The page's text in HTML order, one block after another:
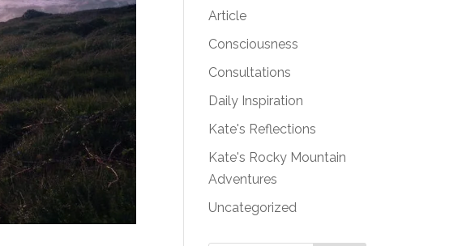
Article
Consciousness
Consultations
Daily Inspiration
Kate's Reflections
Kate's Rocky Mountain
Adventures
Uncategorized